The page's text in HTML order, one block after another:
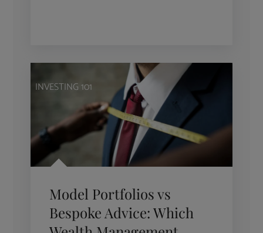
INVESTING 101
Model Portfolios vs
Bespoke Advice: Which